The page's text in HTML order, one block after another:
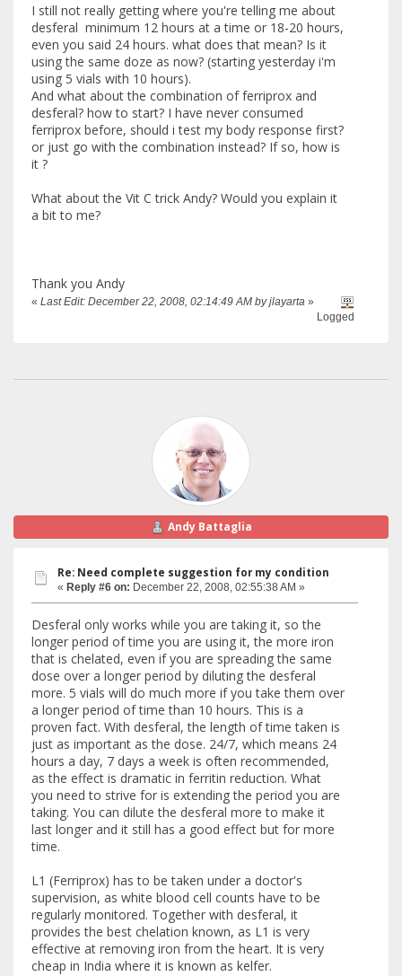
I still not really getting where you're telling me about
desferal minimum 12 hours at a time or 18-20 hours,
even you said 24 hours. what does that mean? Is it
using the same doze as now? (starting yesterday i'm
using 5 vials with 10 hours).
And what about the combination of ferriprox and
desferal? how to start? I have never consumed
ferriprox before, should i test my body response first?
or just go with the combination instead? If so, how is
it ?
What about the Vit C trick Andy? Would you explain it
a bit to me?
Thank you Andy
« Last Edit: December 22, 2008, 02:14:49 AM by jlayarta »
Logged
Andy Battaglia
Re: Need complete suggestion for my condition
« Reply #6 on: December 22, 2008, 02:55:38 AM »
Desferal only works while you are taking it, so the
longer period of time you are using it, the more iron
that is chelated, even if you are spreading the same
dose over a longer period by diluting the desferal
more. 5 vials will do much more if you take them over
a longer period of time than 10 hours. This is a
proven fact. With desferal, the length of time taken is
just as important as the dose. 24/7, which means 24
hours a day, 7 days a week is often recommended,
as the effect is dramatic in ferritin reduction. What
you need to strive for is extending the period you are
taking. You can dilute the desferal more to make it
last longer and it still has a good effect but for more
time.
L1 (Ferriprox) has to be taken under a doctor's
supervision, as white blood cell counts have to be
regularly monitored. Together with desferal, it
provides the best chelation known, as L1 is very
effective at removing iron from the heart. It is very
cheap in India where it is known as kelfer.